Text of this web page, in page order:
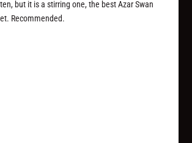
but it is a stirring one, the best Azar Swan
Recommended.